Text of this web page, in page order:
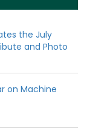
the July
and Photo
on Machine